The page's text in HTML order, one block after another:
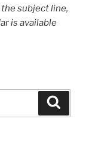
subject line,
is available